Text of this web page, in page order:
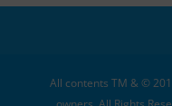
All contents TM & ©